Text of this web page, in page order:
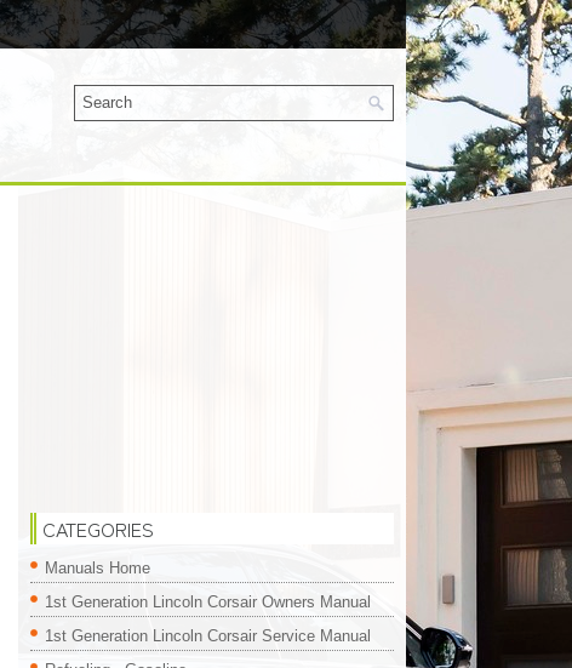
CATEGORIES
Manuals Home
1st Generation Lincoln Corsair Owners Manual
1st Generation Lincoln Corsair Service Manual